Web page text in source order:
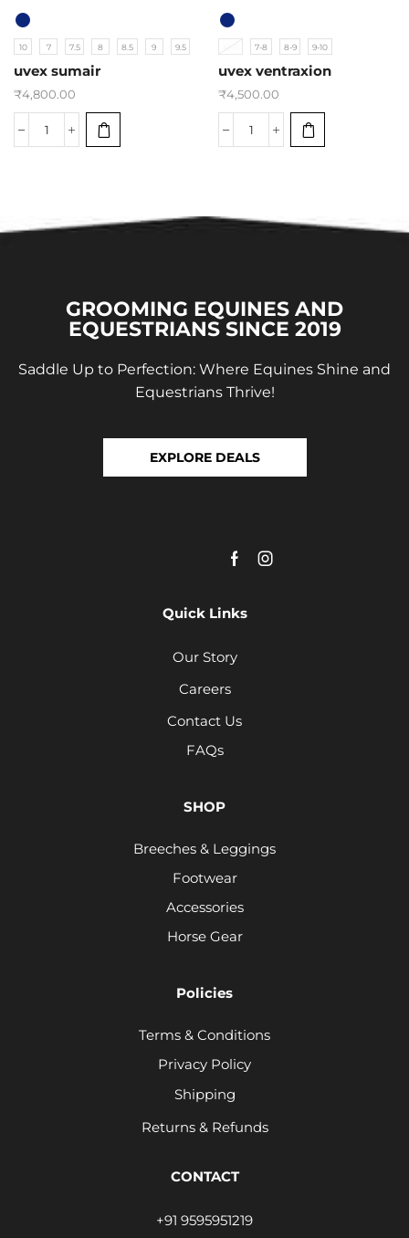
10 7 7.5 8 8.5 9 9.5
uvex sumair
₹4,800.00
10-11 7-8 8-9 9-10
uvex ventraxion
₹4,500.00
GROOMING EQUINES AND
EQUESTRIANS SINCE 2019
Saddle Up to Perfection: Where Equines Shine and
Equestrians Thrive!
EXPLORE DEALS
Quick Links
Our Story
Careers
Contact Us
FAQs
SHOP
Breeches & Leggings
Footwear
Accessories
Horse Gear
Policies
Terms & Conditions
Privacy Policy
Shipping
Returns & Refunds
CONTACT
+91 9595951219